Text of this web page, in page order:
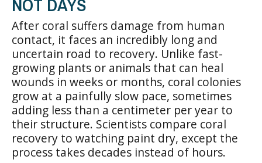
After coral suffers damage from human
contact, it faces an incredibly long and
uncertain road to recovery. Unlike fast-
growing plants or animals that can heal
wounds in weeks or months, coral colonies
grow at a painfully slow pace, sometimes
adding less than a centimeter per year to
their structure. Scientists compare coral
recovery to watching paint dry, except the
process takes decades instead of hours.